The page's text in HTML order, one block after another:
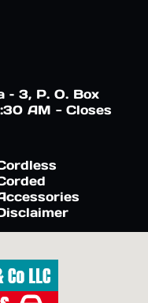
3, P. O. Box
AM - Closes